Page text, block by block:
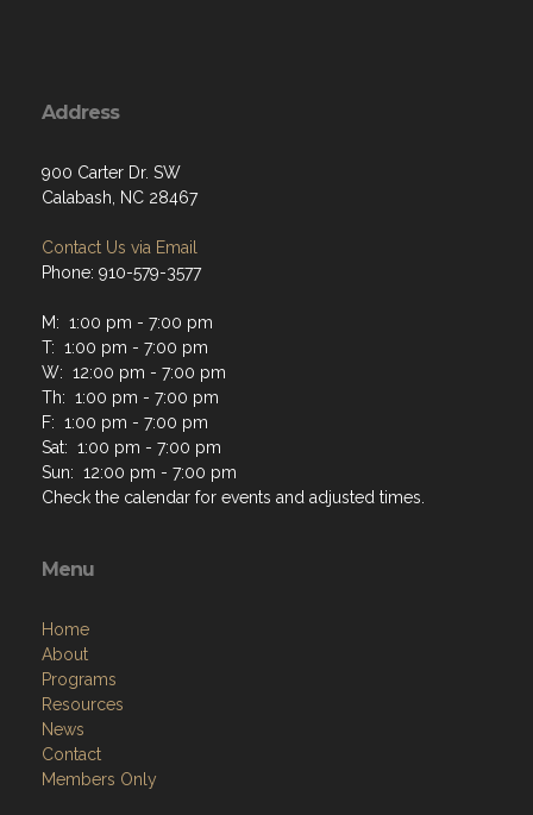
Address
900 Carter Dr. SW
Calabash, NC 28467
Contact Us via Email
Phone: 910-579-3577
M: 1:00 pm - 7:00 pm
T: 1:00 pm - 7:00 pm
W: 12:00 pm - 7:00 pm
Th: 1:00 pm - 7:00 pm
F: 1:00 pm - 7:00 pm
Sat: 1:00 pm - 7:00 pm
Sun: 12:00 pm - 7:00 pm
Check the calendar for events and adjusted times.
Menu
Home
About
Programs
Resources
News
Contact
Members Only